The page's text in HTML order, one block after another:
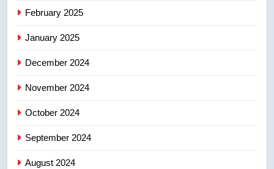
8
February 2025
January 2025
December 2024
November 2024
October 2024
September 2024
August 2024